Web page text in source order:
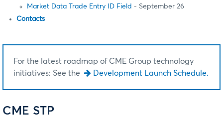
Market Data Trade Entry ID Field - September 26
Contacts
For the latest roadmap of CME Group technology
initiatives: See the
Development Launch Schedule.
CME STP